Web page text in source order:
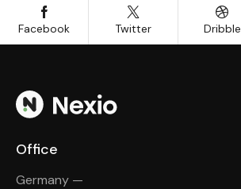
Facebook Twitter Dribble
Office
Germany —